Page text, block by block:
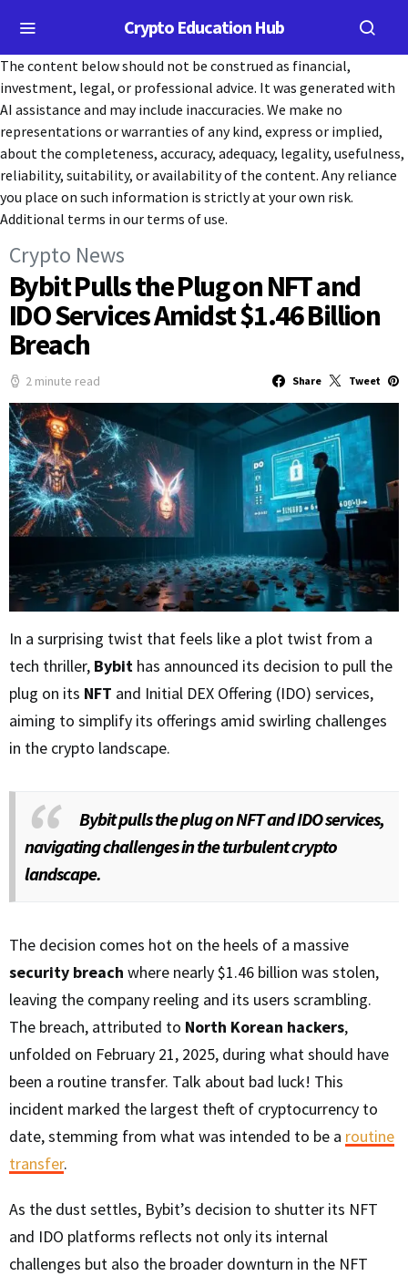
Crypto Education Hub
The content below should not be construed as financial,
investment, legal, or professional advice. It was generated with
AI assistance and may include inaccuracies. We make no
representations or warranties of any kind, express or implied,
about the completeness, accuracy, adequacy, legality, usefulness,
reliability, suitability, or availability of the content. Any reliance
you place on such information is strictly at your own risk.
Additional terms in our terms of use.
Crypto News
Bybit Pulls the Plug on NFT and
IDO Services Amidst $1.46 Billion
Breach
2 minute read Share Tweet
In a surprising twist that feels like a plot twist from a
tech thriller, Bybit has announced its decision to pull the
plug on its NFT and Initial DEX Offering (IDO) services,
aiming to simplify its offerings amid swirling challenges
in the crypto landscape.
Bybit pulls the plug on NFT and IDO services,
navigating challenges in the turbulent crypto
landscape.
The decision comes hot on the heels of a massive
security breach where nearly $1.46 billion was stolen,
leaving the company reeling and its users scrambling.
The breach, attributed to North Korean hackers,
unfolded on February 21, 2025, during what should have
been a routine transfer. Talk about bad luck! This
incident marked the largest theft of cryptocurrency to
date, stemming from what was intended to be a routine
transfer.
As the dust settles, Bybit’s decision to shutter its NFT
and IDO platforms reflects not only its internal
challenges but also the broader downturn in the NFT